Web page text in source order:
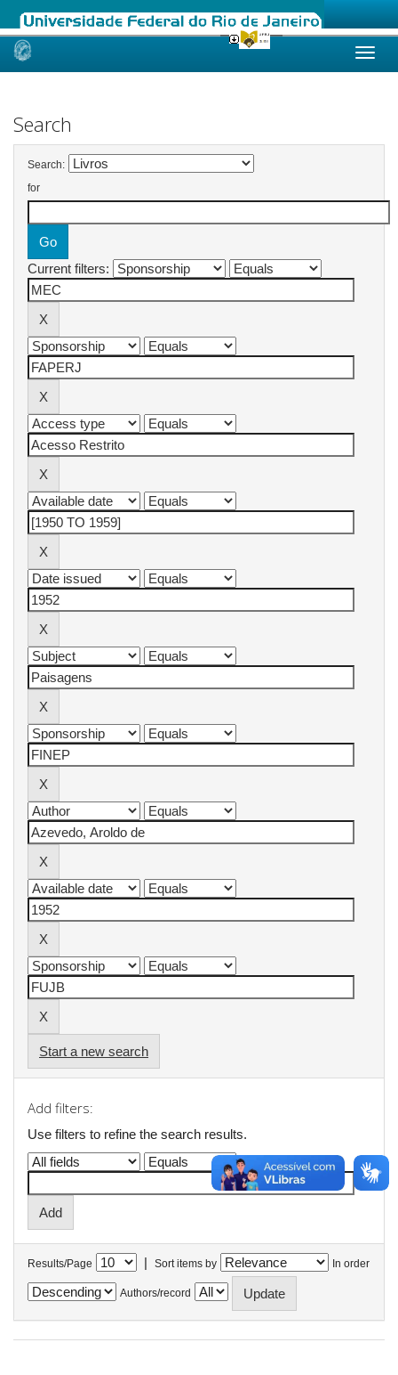
Skip
Search
Search:
for
Current filters:
Start a new search
Add filters:
Use filters to refine the search results.
Results/Page | Sort items by In order
Authors/record